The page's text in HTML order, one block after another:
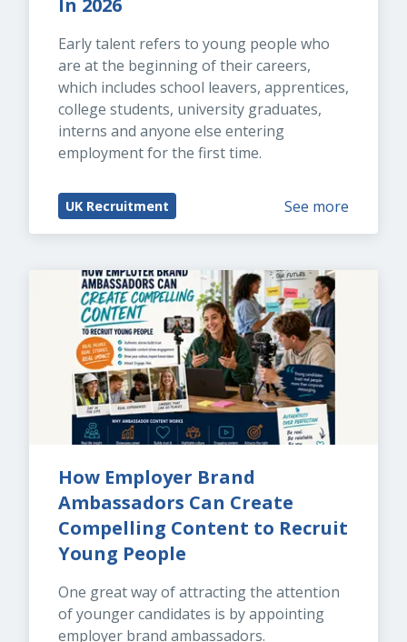
In 2026
Early talent refers to young people who
are at the beginning of their careers,
which includes school leavers, apprentices,
college students, university graduates,
interns and anyone else entering
employment for the first time.
UK Recruitment See more
How Employer Brand
Ambassadors Can Create
Compelling Content to Recruit
Young People
One great way of attracting the attention
of younger candidates is by appointing
employer brand ambassadors.